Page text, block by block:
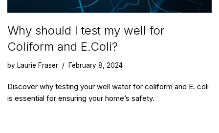
Why should I test my well for
Coliform and E.Coli?
by Laurie Fraser February 8, 2024
Discover why testing your well water for coliform and E. coli
is essential for ensuring your home’s safety.